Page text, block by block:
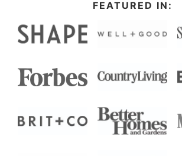
FEATURED IN: